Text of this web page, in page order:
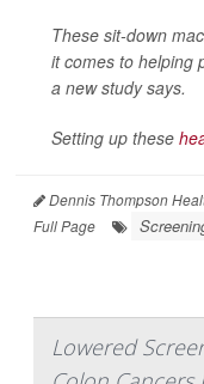
These sit-down
it comes to helping
a new study says.
Setting up these
Dennis Thompson
Full Page
Lowered